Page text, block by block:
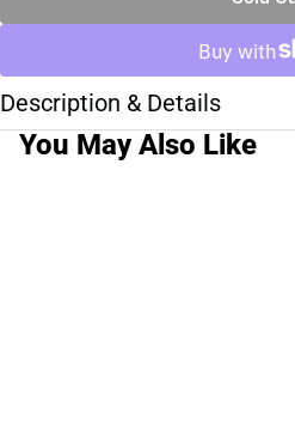
Description & Details
You May Also Like